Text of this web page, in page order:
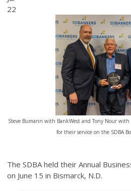
22
Steve Bumann with BankWest and Tony Nour with
for their service on the SDBA
The SDBA held their Annual
on June 15 in Bismarck, N.D.